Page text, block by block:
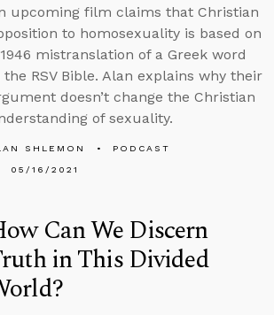
upcoming film claims that Christian
to homosexuality is based on
mistranslation of a Greek word
the RSV Bible. Alan explains why their
doesn’t change the Christian
of sexuality.
SHLEMON
PODCAST
05/16/2021
Can We Discern
in This Divided